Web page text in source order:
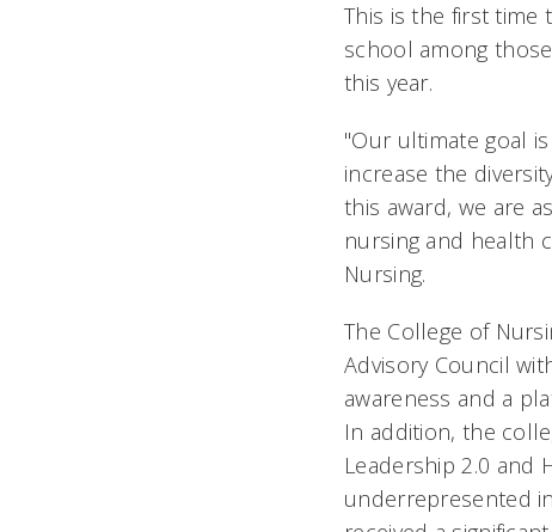
This is the first time
school among
this year.
"Our ultimate goal
increase the
this award, we are
nursing and health
Nursing.
The College of
Advisory Council
awareness and a
In addition, the
Leadership 2.0 and
underrepresented